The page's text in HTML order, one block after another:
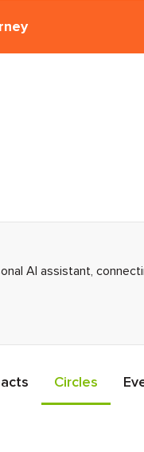
AI assistant,
Circles